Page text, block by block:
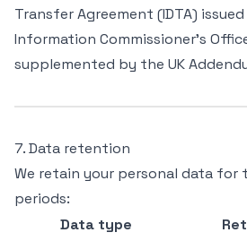
Transfer Agreement (IDTA)
Information Commissioner’s
supplemented by the UK
7. Data retention
We retain your personal data for
periods:
Data type